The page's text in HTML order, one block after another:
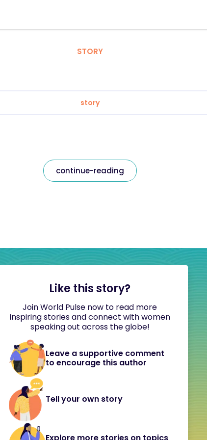
STORY
story
continue-reading
Like this story?
Join World Pulse now to read more
inspiring stories and connect with women
speaking out across the globe!
Leave a supportive comment
to encourage this author
Tell your own story
Explore more stories on topics